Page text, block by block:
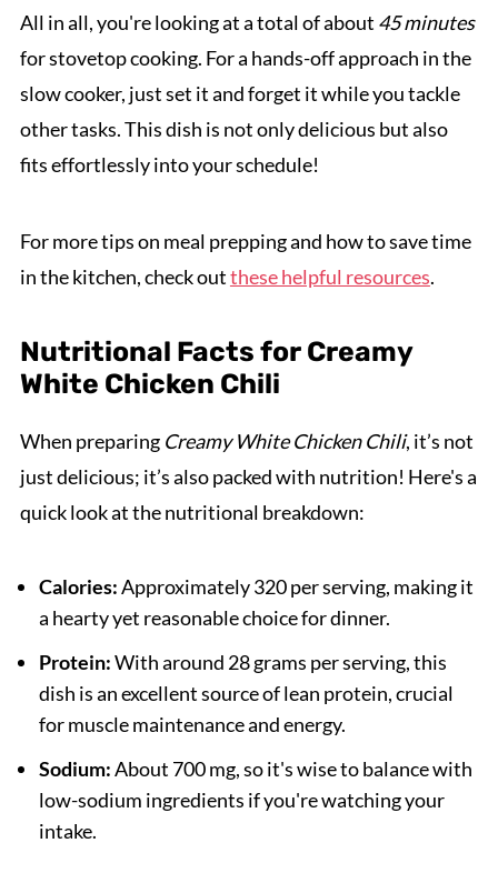
All in all, you're looking at a total of about 45 minutes
for stovetop cooking. For a hands-off approach in the
slow cooker, just set it and forget it while you tackle
other tasks. This dish is not only delicious but also
fits effortlessly into your schedule!
For more tips on meal prepping and how to save time
in the kitchen, check outthese helpful resources.
Nutritional Facts for Creamy
White Chicken Chili
When preparing Creamy White Chicken Chili, it’s not
just delicious; it’s also packed with nutrition! Here's a
quick look at the nutritional breakdown:
Calories:Approximately 320 per serving, making it
a hearty yet reasonable choice for dinner.
Protein:With around 28 grams per serving, this
dish is an excellent source of lean protein, crucial
for muscle maintenance and energy.
Sodium:About 700 mg, so it's wise to balance with
low-sodium ingredients if you're watching your
intake.